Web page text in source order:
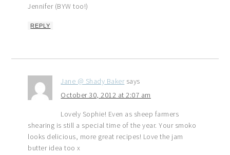
Jennifer (BYW too!)
REPLY
Jane @ Shady Baker says
October 30, 2012 at 2:07 am
Lovely Sophie! Even as sheep farmers
shearing is still a special time of the year. Your smoko
looks delicious, more great recipes! Love the jam
butter idea too x